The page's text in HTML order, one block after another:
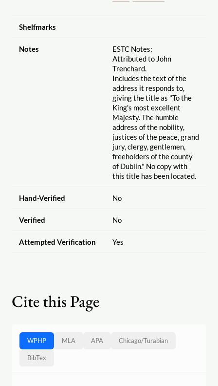
Shelfmarks
Notes
ESTC Notes:
Attributed to John
Trenchard.
Includes the text of the
address it responds to,
giving the title as "To the
King's most excellent
Majesty. The humble
address of the nobility,
justices of the peace, grand
jury, clergy, gentlemen,
freeholders of the county
of Dublin." No copy with
this title has been located.
Hand-Verified No
Verified No
Attempted Verification Yes
Cite this Page
WPHP MLA APA Chicago/Turabian
BibTex